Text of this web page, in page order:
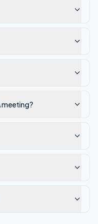
meeting?